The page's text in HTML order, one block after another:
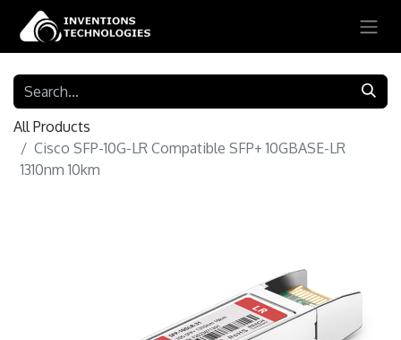
All Products
Cisco SFP-10G-LR Compatible SFP+ 10GBASE-LR
1310nm 10km